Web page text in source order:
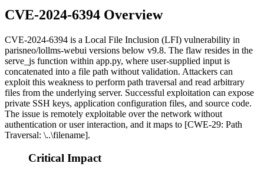
CVE-2024-6394 Overview
CVE-2024-6394 is a Local File Inclusion (LFI) vulnerability in
parisneo/lollms-webui versions below v9.8. The flaw resides in the
serve_js function within app.py, where user-supplied input is
concatenated into a file path without validation. Attackers can
exploit this weakness to perform path traversal and read arbitrary
files from the underlying server. Successful exploitation can expose
private SSH keys, application configuration files, and source code.
The issue is remotely exploitable over the network without
authentication or user interaction, and it maps to [CWE-29: Path
Traversal: \..\filename].
Critical Impact